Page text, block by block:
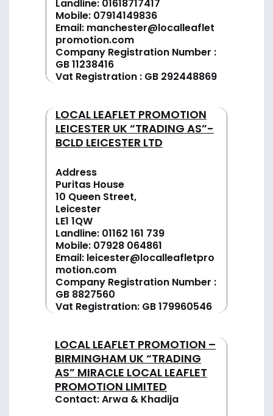
Landline: 01618717417
Mobile: 07914149836
Email: manchester@localleaflet
promotion.com
Company Registration Number :
GB 11238416
Vat Registration : GB 292448869
LOCAL LEAFLET PROMOTION
LEICESTER UK “TRADING AS”-
BCLD LEICESTER LTD
Address
Puritas House
10 Queen Street,
Leicester
LE1 1QW
Landline: 01162 161 739
Mobile: 07928 064861
Email: leicester@localleafletpro
motion.com
Company Registration Number :
GB 8827560
Vat Registration: GB 179960546
LOCAL LEAFLET PROMOTION –
BIRMINGHAM UK “TRADING
AS” MIRACLE LOCAL LEAFLET
PROMOTION LIMITED
Contact: Arwa & Khadija